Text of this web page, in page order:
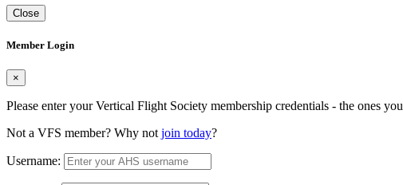
Close
Member Login
×
Please enter your Vertical Flight Society membership credentials - the ones
Not a VFS member? Why not join today?
Username: